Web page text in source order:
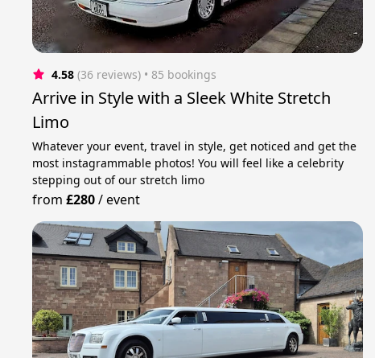
4.58 (36 reviews) • 85 bookings
Arrive in Style with a Sleek White Stretch
Limo
Whatever your event, travel in style, get noticed and get the
most instagrammable photos! You will feel like a celebrity
stepping out of our stretch limo
from£280/event